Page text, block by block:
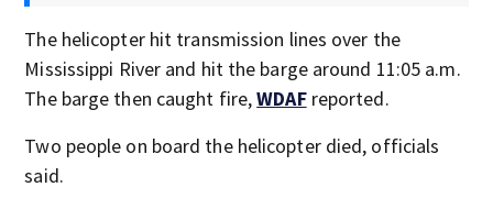
The helicopter hit transmission lines over the
Mississippi River and hit the barge around 11:05 a.m.
The barge then caught fire,WDAFreported.
Two people on board the helicopter died, officials
said.